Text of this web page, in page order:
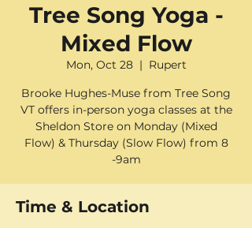
Tree Song Yoga -
Mixed Flow
Mon, Oct 28
  |
Rupert
Brooke Hughes-Muse from Tree Song
VT offers in-person yoga classes at the
Sheldon Store on Monday (Mixed
Flow) & Thursday (Slow Flow) from 8
-9am
Time & Location